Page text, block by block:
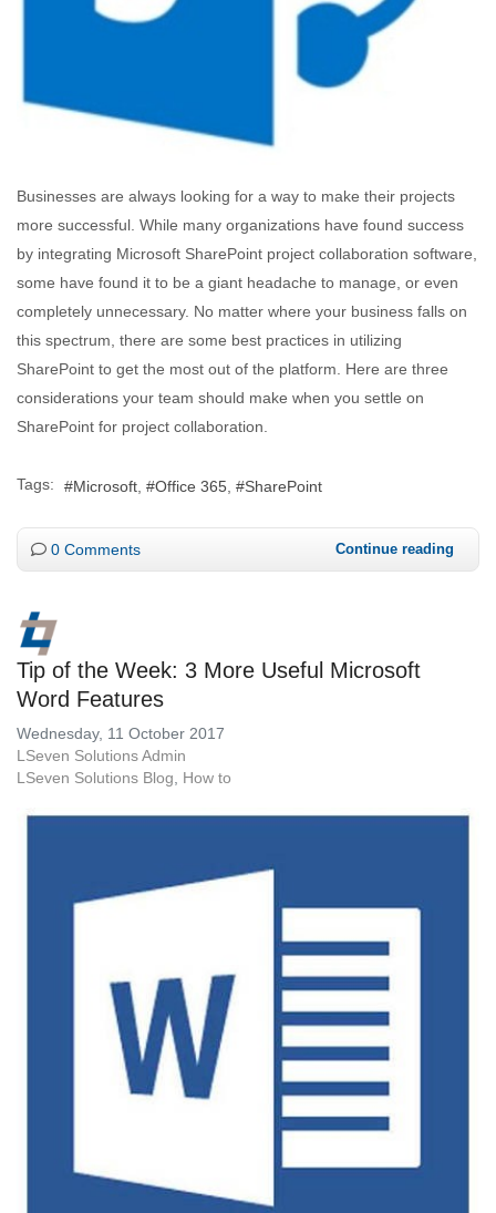
Businesses are always looking for a way to make their projects
more successful. While many organizations have found success
by integrating Microsoft SharePoint project collaboration software,
some have found it to be a giant headache to manage, or even
completely unnecessary. No matter where your business falls on
this spectrum, there are some best practices in utilizing
SharePoint to get the most out of the platform. Here are three
considerations your team should make when you settle on
SharePoint for project collaboration.
Tags: Microsoft Office 365 SharePoint
0 Comments Continue reading
Tip of the Week: 3 More Useful Microsoft
Word Features
Wednesday, 11 October 2017
LSeven Solutions Admin
LSeven Solutions Blog
How to